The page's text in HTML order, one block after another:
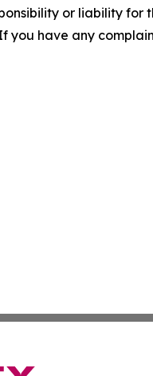
or liability for
you have any